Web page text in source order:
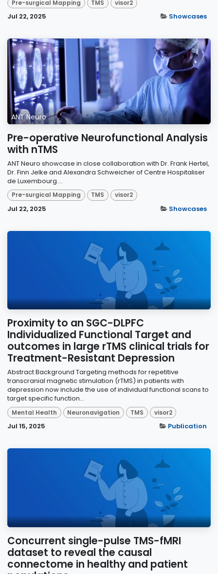
Pre-surgical Mapping TMS visor2
Jul 22, 2025 Showcases
ANT Neuro
Pre-operative Neurofunctional Analysis
with nTMS
ANT Neuro showcase in close collaboration with Dr. Frank Hertel,
Dr. Finn Jelke and Alexandra Schweicher of Centre Hospitaliser
de Luxembourg....
Pre-surgical Mapping TMS visor2
Jul 22, 2025 Showcases
Proximity to an SGC-DLPFC
Individualized Functional Target and
outcomes in large rTMS clinical trials for
Treatment-Resistant Depression
Abstract Background Targeting methods for repetitive
transcranial magnetic stimulation (rTMS) in patients with
depression now include the use of individual functional scans to
target specific function...
Mental Health Neuronavigation TMS visor2
Jul 15, 2025 Publication
Concurrent single-pulse TMS-fMRI
dataset to reveal the causal
connectome in healthy and patient